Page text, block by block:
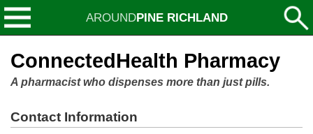
AROUNDPINE RICHLAND
ConnectedHealth Pharmacy
A pharmacist who dispenses more than just pills.
Contact Information